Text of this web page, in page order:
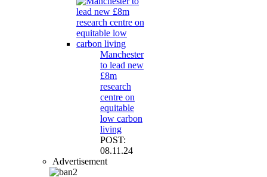
Manchester
to lead new
£8m
research
centre on
equitable
low carbon
living
POST:
08.11.24
Advertisement